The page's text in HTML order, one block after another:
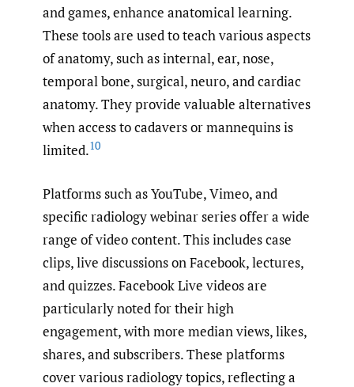
and games, enhance anatomical learning.
These tools are used to teach various aspects
of anatomy, such as internal, ear, nose,
temporal bone, surgical, neuro, and cardiac
anatomy. They provide valuable alternatives
when access to cadavers or mannequins is
limited.10
Platforms such as YouTube, Vimeo, and
specific radiology webinar series offer a wide
range of video content. This includes case
clips, live discussions on Facebook, lectures,
and quizzes. Facebook Live videos are
particularly noted for their high
engagement, with more median views, likes,
shares, and subscribers. These platforms
cover various radiology topics, reflecting a